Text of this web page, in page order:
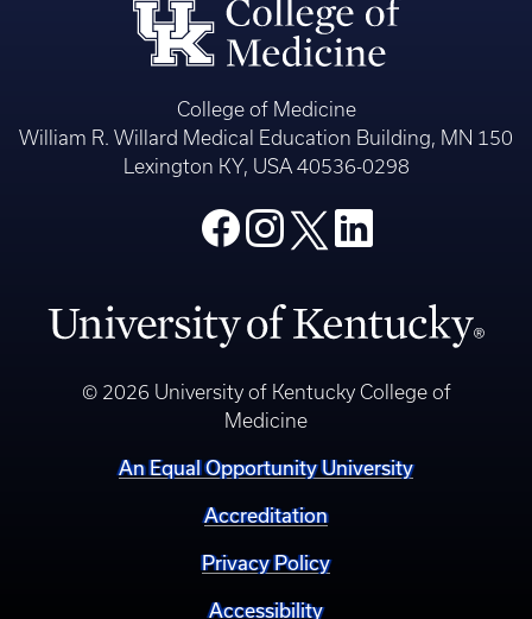
College of Medicine
William R. Willard Medical Education Building, MN 150
Lexington KY, USA 40536-0298
© 2026 University of Kentucky College of
Medicine
An Equal Opportunity University
Accreditation
Privacy Policy
Accessibility